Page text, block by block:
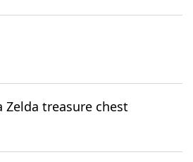
treasure chest